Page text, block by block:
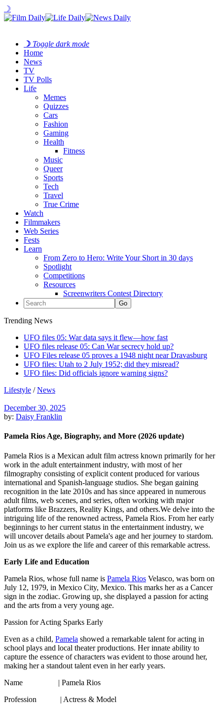
☽
☽ Toggle dark mode
Home
News
TV
TV Polls
Life
Memes
Quizzes
Cars
Fashion
Gaming
Health
Fitness
Music
Queer
Sports
Tech
Travel
True Crime
Watch
Filmmakers
Web Series
Fests
Learn
From Zero to Hero: Write Your Short in 30 days
Spotlight
Competitions
Resources
Screenwriters Contest Directory
Trending News
UFO files 05: War data says it flew—how fast
UFO files release 05: Can War secrecy hold up?
UFO Files release 05 proves a 1948 night near Dravasburg
UFO files: Utah to 2 July 1952; did they misread?
UFO files: Did officials ignore warning signs?
Lifestyle /News
December 30, 2025
by: Daisy Franklin
Pamela Rios Age, Biography, and More (2026 update)
Pamela Rios is a Mexican adult film actress known primarily for her
work in the adult entertainment industry, with most of her
filmography consisting of explicit content produced for various
international and Spanish-language studios. She began gaining
recognition in the late 2010s and has since appeared in numerous
adult films, web scenes, and series, often working with major
platforms like Brazzers, Reality Kings, and others.We delve into the
intriguing life of the renowned actress, Pamela Rios. From her early
beginnings to her current status in the entertainment industry, we
will uncover details about Pamela's age and her journey to stardom.
Join us as we explore the life and career of this remarkable actress.
Early Life and Education
Pamela Rios, whose full name is Pamela Rios Velasco, was born on
July 12, 1979, in Mexico City, Mexico. This marks her as a Cancer
sign in the zodiac. Growing up, she displayed a passion for acting
and the arts from a very young age.
Passion for Acting Sparks Early
Even as a child, Pamela showed a remarkable talent for acting in
school plays and local theater productions. Her innate ability to
capture the essence of characters was evident to those around her,
making her a standout talent even in her early years.
Name | Pamela Rios
Profession | Actress & Model